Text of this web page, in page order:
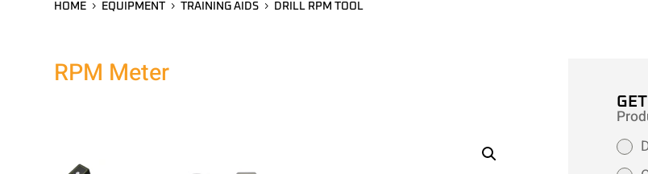
HOME EQUIPMENT TRAINING AIDS DRILL RPM TOOL
RPM Meter